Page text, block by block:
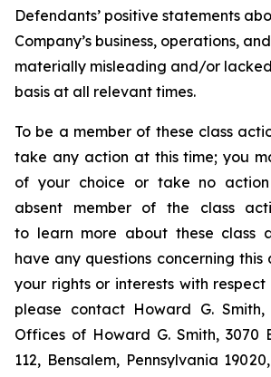
Defendants’ positive statements
Company’s business, operations,
materially misleading and/or
basis at all relevant times.
To be a member of these class
take any action at this time; you
of your choice or take no
absent member of the class
to learn more about these class
have any questions concerning this
your rights or interests with
please contact Howard G.
Offices of Howard G. Smith, 3070
112, Bensalem, Pennsylvania